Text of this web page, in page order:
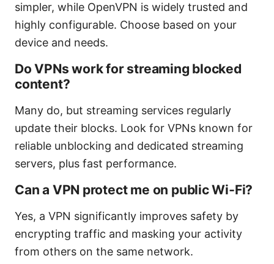
simpler, while OpenVPN is widely trusted and
highly configurable. Choose based on your
device and needs.
Do VPNs work for streaming blocked
content?
Many do, but streaming services regularly
update their blocks. Look for VPNs known for
reliable unblocking and dedicated streaming
servers, plus fast performance.
Can a VPN protect me on public Wi‑Fi?
Yes, a VPN significantly improves safety by
encrypting traffic and masking your activity
from others on the same network.